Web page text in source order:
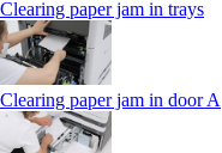
Clearing paper jam in trays
Clearing paper jam in door A